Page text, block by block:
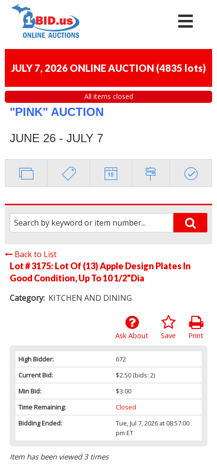
JULY 7, 2026 ONLINE AUCTION (4835 lots)
All items closed
"PINK" AUCTION
JUNE 26 - JULY 7
Back to List
Lot # 3175: Lot Of (13) Apple Design Plates In
Good Condition, Up To 10 1/2"Dia
Category: KITCHEN AND DINING
Print
Save
Ask About
High Bidder:
672
Current Bid:
$2.50(bids: 2)
Min Bid:
$3.00
Time Remaining:
Closed
Bidding Ended:
Tue, Jul 7, 2026 at 08:57:00
pm ET
Item has been viewed 3 times